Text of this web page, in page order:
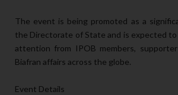
The event is being promoted as a
the Directorate of State and is expected
attention from IPOB members,
Biafran affairs across the globe.
Event Details